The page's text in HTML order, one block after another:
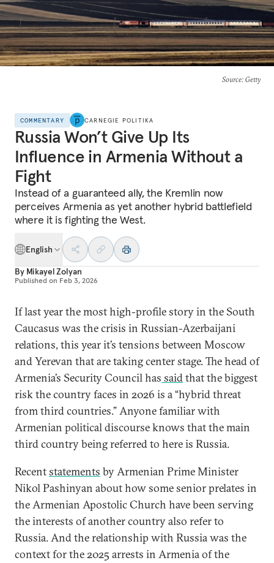
Source: Getty
COMMENTARY CARNEGIE POLITIKA
Russia Won’t Give Up Its
Influence in Armenia Without a
Fight
Instead of a guaranteed ally, the Kremlin now
perceives Armenia as yet another hybrid battlefield
where it is fighting the West.
English
By Mikayel Zolyan
Published on Feb 3, 2026
If last year the most high-profile story in the South
Caucasus was the crisis in Russian-Azerbaijani
relations, this year it’s tensions between Moscow
and Yerevan that are taking center stage. The head of
Armenia’s Security Council has saidthat the biggest
risk the country faces in 2026 is a “hybrid threat
from third countries.” Anyone familiar with
Armenian political discourse knows that the main
third country being referred to here is Russia.
Recentstatements by Armenian Prime Minister
Nikol Pashinyan about how some senior prelates in
the Armenian Apostolic Church have been serving
the interests of another country also refer to
Russia. And the relationship with Russia was the
context for the 2025 arrests in Armenia of the